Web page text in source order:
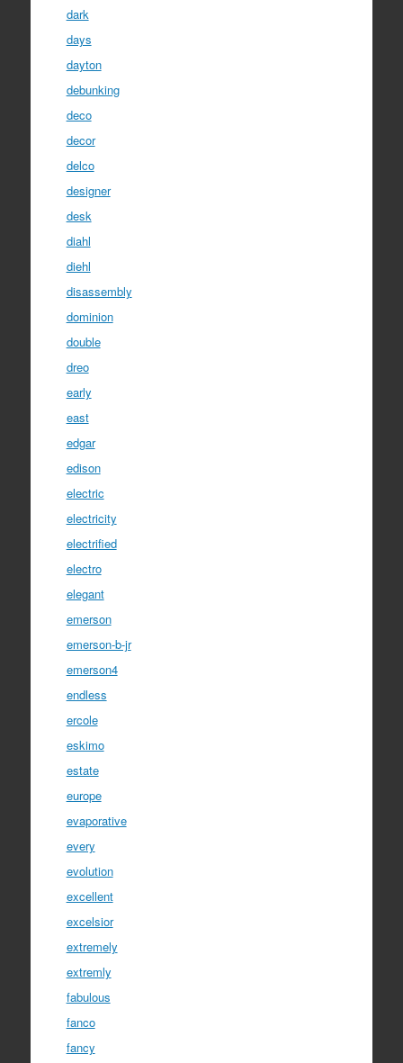
dark
days
dayton
debunking
deco
decor
delco
designer
desk
diahl
diehl
disassembly
dominion
double
dreo
early
east
edgar
edison
electric
electricity
electrified
electro
elegant
emerson
emerson-b-jr
emerson4
endless
ercole
eskimo
estate
europe
evaporative
every
evolution
excellent
excelsior
extremely
extremly
fabulous
fanco
fancy